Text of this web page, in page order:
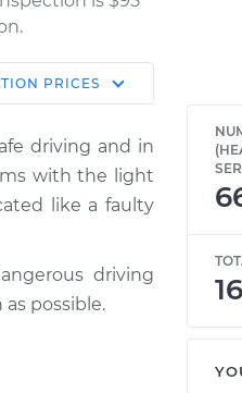
Shop/Dealer
$124.99 -
$132.49
$112.52
PRICES
driving and in
with the light
like a faulty
driving
possible.